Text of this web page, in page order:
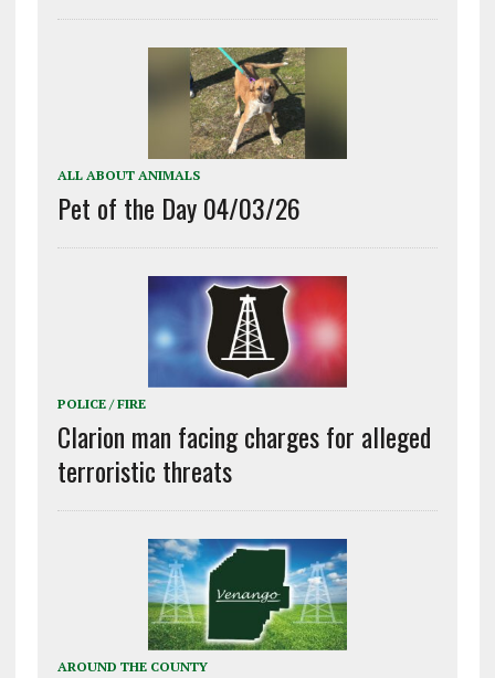
ALL ABOUT ANIMALS
Pet of the Day 04/03/26
POLICE / FIRE
Clarion man facing charges for alleged
terroristic threats
AROUND THE COUNTY